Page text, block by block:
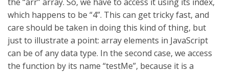
which happens to be “4”. This can get tricky fast, and
care should be taken in doing this kind of thing, but
just to illustrate a point: array elements in JavaScript
can be of any data type. In the second case, we access
the function by its name “testMe”, because it is a